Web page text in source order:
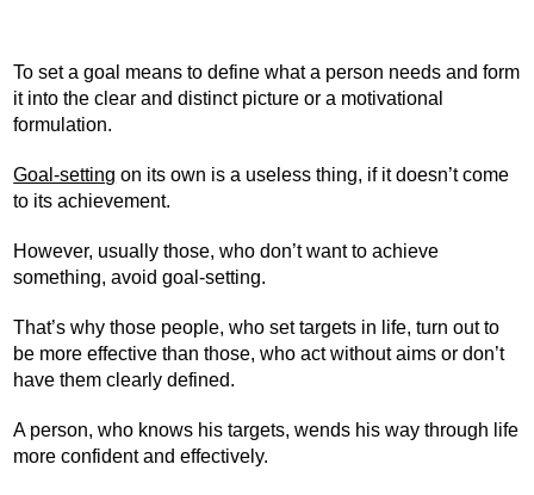
To set a goal means to define what a person needs and form
it into the clear and distinct picture or a motivational
formulation.
Goal-setting on its own is a useless thing, if it doesn’t come
to its achievement.
However, usually those, who don’t want to achieve
something, avoid goal-setting.
That’s why those people, who set targets in life, turn out to
be more effective than those, who act without aims or don’t
have them clearly defined.
A person, who knows his targets, wends his way through life
more confident and effectively.